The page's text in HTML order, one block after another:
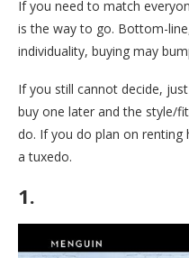
If you need to match
is the way to go. Bottom-
individuality, buying may
If you still cannot decide,
buy one later and the style/
do. If you do plan on
a tuxedo.
1.